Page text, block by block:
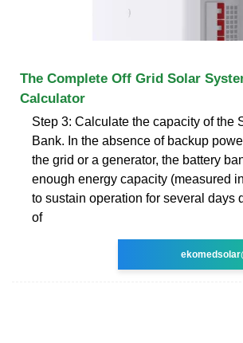
The Complete Off Grid Solar
Calculator
Step 3: Calculate the capacity of the
Bank. In the absence of backup
the grid or a generator, the battery
enough energy capacity (measured
to sustain operation for several days
of